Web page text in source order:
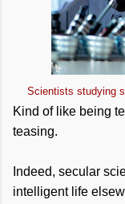
Scientists studying
Kind of like being
teasing.
Indeed, secular
intelligent life